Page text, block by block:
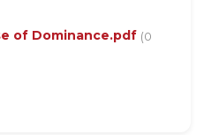
of Dominance.pdf (0